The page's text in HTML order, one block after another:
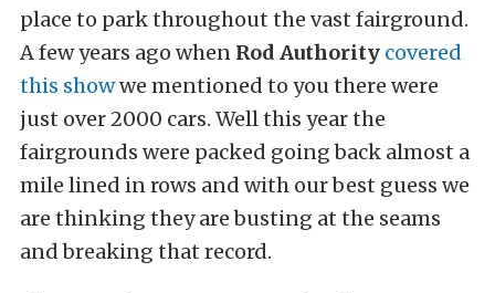
place to park throughout the vast fairground.
A few years ago when Rod Authority covered
this showwe mentioned to you there were
just over 2000 cars. Well this year the
fairgrounds were packed going back almost a
mile lined in rows and with our best guess we
are thinking they are busting at the seams
and breaking that record.